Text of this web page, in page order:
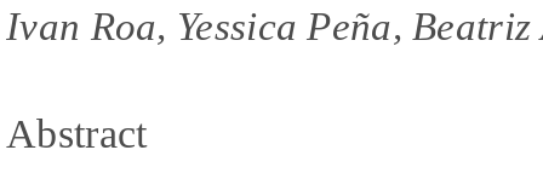
Ivan Roa, Yessica Peña,
Abstract